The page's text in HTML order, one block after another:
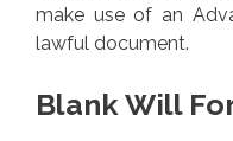
make use of an
lawful document.
Blank Will